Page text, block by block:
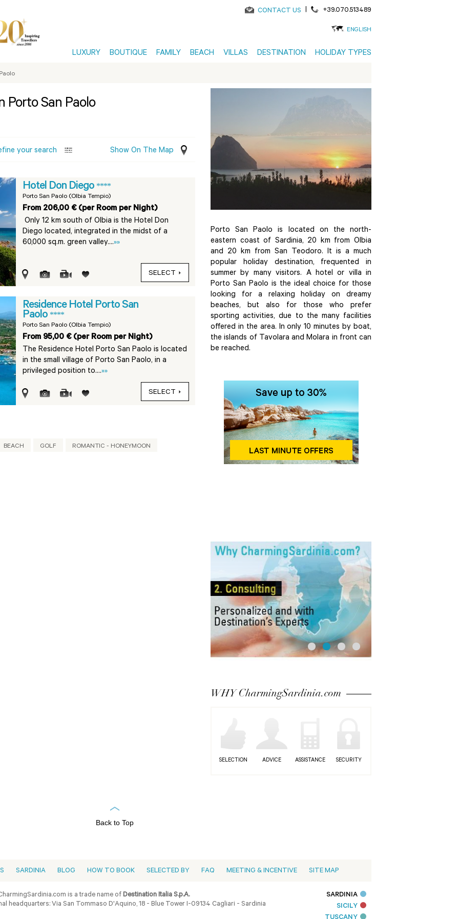
CONTACT US | +39.070.513489
ENGLISH
LUXURY BOUTIQUE FAMILY BEACH VILLAS DESTINATION HOLIDAY TYPES
Porto San Paolo
your search Show On The Map
Hotel Don Diego ****
Porto San Paolo (Olbia Tempio)
From 206,00 € (per Room per Night)
Only 12 km south of Olbia is the Hotel Don
Diego located, integrated in the midst of a
60,000 sq.m. green valley....»»
SELECT
Residence Hotel Porto San
Paolo ****
Porto San Paolo (Olbia Tempio)
From 95,00 € (per Room per Night)
The Residence Hotel Porto San Paolo is located
in the small village of Porto San Paolo, in a
privileged position to....»»
SELECT
BEACH GOLF ROMANTIC - HONEYMOON
Porto San Paolo is located on the north-
eastern coast of Sardinia, 20 km from Olbia
and 20 km from San Teodoro. It is a much
popular holiday destination, frequented in
summer by many visitors. A hotel or villa in
Porto San Paolo is the ideal choice for those
looking for a relaxing holiday on dreamy
beaches, but also for those who prefer
sporting activities, due to the many facilities
offered in the area. In only 10 minutes by boat,
the islands of Tavolara and Molara in front can
be reached.
WHY CharmingSardinia.com
SELECTION ADVICE ASSISTANCE SECURITY
Back to Top
SARDINIA BLOG HOW TO BOOK SELECTED BY FAQ MEETING & INCENTIVE SITE MAP
is a trade name ofDestination Italia S.p.A.
headquarters: Via San Tommaso D'Aquino, 18 - Blue Tower I-09134 Cagliari - Sardinia
SARDINIA
SICILY